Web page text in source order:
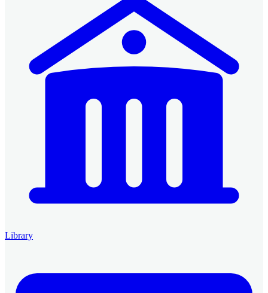
Library